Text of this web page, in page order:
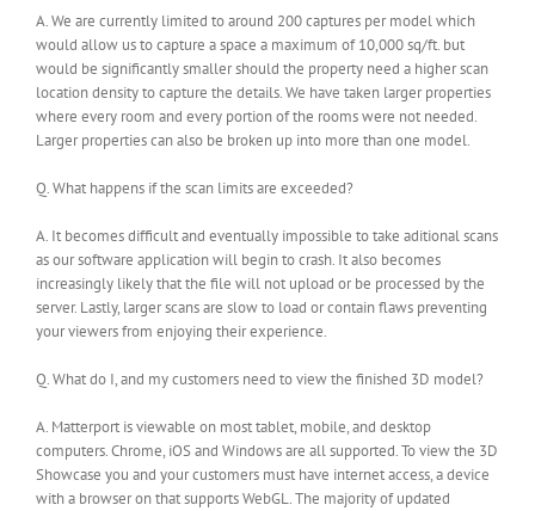
A. We are currently limited to around 200 captures per model which
would allow us to capture a space a maximum of 10,000 sq/ft. but
would be significantly smaller should the property need a higher scan
location density to capture the details. We have taken larger properties
where every room and every portion of the rooms were not needed.
Larger properties can also be broken up into more than one model.
Q. What happens if the scan limits are exceeded?
A. It becomes difficult and eventually impossible to take aditional scans
as our software application will begin to crash. It also becomes
increasingly likely that the file will not upload or be processed by the
server. Lastly, larger scans are slow to load or contain flaws preventing
your viewers from enjoying their experience.
Q. What do I, and my customers need to view the finished 3D model?
A. Matterport is viewable on most tablet, mobile, and desktop
computers. Chrome, iOS and Windows are all supported. To view the 3D
Showcase you and your customers must have internet access, a device
with a browser on that supports WebGL. The majority of updated